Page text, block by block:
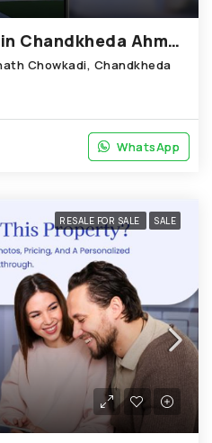
Apartment for Sale in Chandkheda Ahmedabad
Chowkadi, Chandkheda
WhatsApp
WhatsApp
RESALE FOR SALE SALE